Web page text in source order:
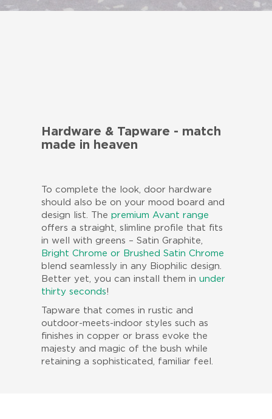
Hardware & Tapware - match
made in heaven
To complete the look, door hardware
should also be on your mood board and
design list. The premium Avant range
offers a straight, slimline profile that fits
in well with greens – Satin Graphite,
Bright Chrome or Brushed Satin Chrome
blend seamlessly in any Biophilic design.
Better yet, you can install them in under
thirty seconds!
Tapware that comes in rustic and
outdoor-meets-indoor styles such as
finishes in copper or brass evoke the
majesty and magic of the bush while
retaining a sophisticated, familiar feel.